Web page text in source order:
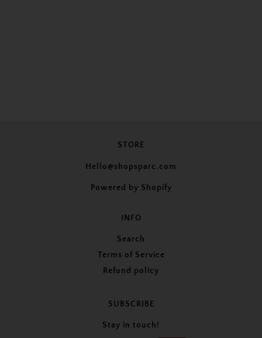
STORE
Hello@shopsparc.com
Powered by Shopify
INFO
Search
Terms of Service
Refund policy
SUBSCRIBE
Stay in touch!